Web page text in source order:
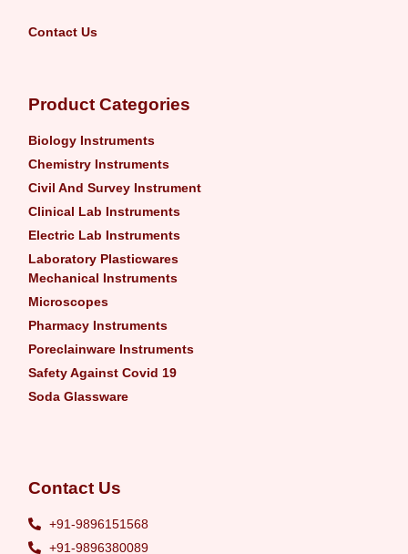
Contact Us
Product Categories
Biology Instruments
Chemistry Instruments
Civil And Survey Instrument
Clinical Lab Instruments
Electric Lab Instruments
Laboratory Plasticwares
Mechanical Instruments
Microscopes
Pharmacy Instruments
Poreclainware Instruments
Safety Against Covid 19
Soda Glassware
Contact Us
+91-9896151568
+91-9896380089